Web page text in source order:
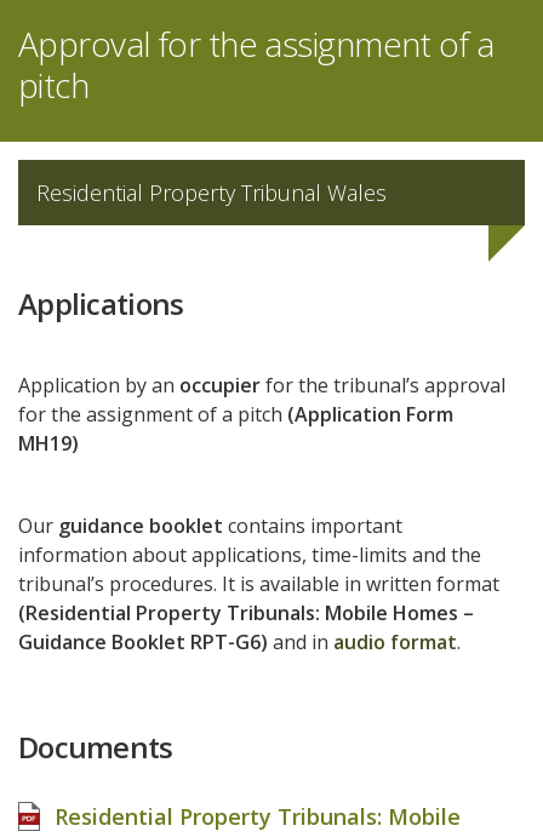
Approval for the assignment of a
pitch
Residential Property Tribunal Wales
Applications
Application by an occupierfor the tribunal’s approval
for the assignment of a pitch (Application Form
MH19)
Our guidance booklet contains important
information about applications, time-limits and the
tribunal’s procedures. It is available in written format
(Residential Property Tribunals: Mobile Homes –
Guidance Booklet RPT-G6) and in audio format.
Documents
Residential Property Tribunals: Mobile